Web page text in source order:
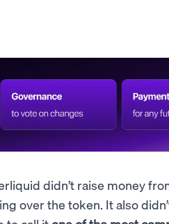
didn’t raise money
over the token. It also